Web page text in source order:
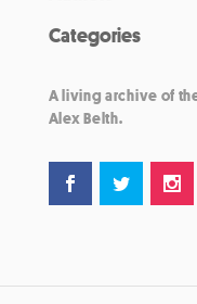
Categories
A living archive of
Alex Belth.